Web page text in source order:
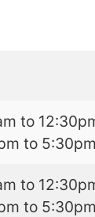
to
to 5:30pm
to
to 5:30pm